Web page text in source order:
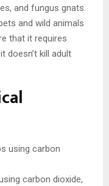
and fungus gnats.
and wild animals
that it requires
doesn’t kill adult
carbon dioxide,